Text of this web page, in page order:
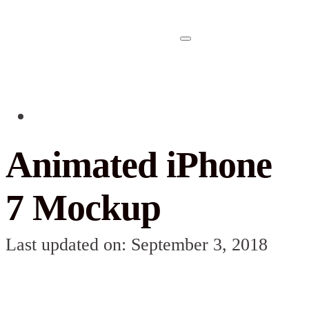
Animated iPhone
7 Mockup
Last updated on: September 3, 2018